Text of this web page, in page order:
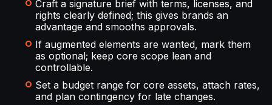
Craft a signature brief with terms, licenses, and
rights clearly defined; this gives brands an
advantage and smooths approvals.
If augmented elements are wanted, mark them
as optional; keep core scope lean and
controllable.
Set a budget range for core assets, attach rates,
and plan contingency for late changes.